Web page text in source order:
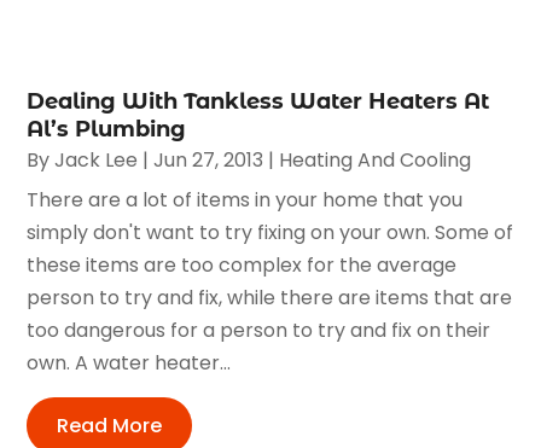
Dealing With Tankless Water Heaters At
Al’s Plumbing
ByJack Lee |Jun 27, 2013 | Heating And Cooling
There are a lot of items in your home that you
simply don't want to try fixing on your own. Some of
these items are too complex for the average
person to try and fix, while there are items that are
too dangerous for a person to try and fix on their
own. A water heater...
Read More